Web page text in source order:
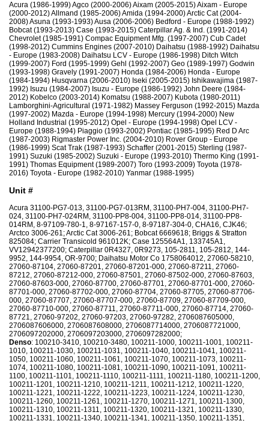
Acura (1986-1999) Agco (2000-2006) Aixam (2005-2015) Aixam - Europe
(2000-2012) Allmand (1985-2006) Amida (1994-2000) Arctic Cat (2004-
2008) Asuna (1993-1993) Ausa (2006-2006) Bedford - Europe (1988-1992)
Bobcat (1993-2013) Case (1993-2015) Caterpillar Ag. & Ind. (1991-2014)
Chevrolet (1985-1991) Compac Equipment Mfg. (1997-2007) Cub Cadet
(1998-2012) Cummins Engines (2007-2010) Daihatsu (1988-1992) Daihatsu
- Europe (1983-2008) Daihatsu LCV - Europe (1986-1998) Ditch Witch
(1999-2007) Ford (1995-1999) Gehl (1992-2007) Geo (1989-1997) Godwin
(1993-1998) Gravely (1991-2007) Honda (1984-2006) Honda - Europe
(1984-1994) Husqvarna (2006-2010) Iseki (2005-2015) Ishikawajima (1987-
1992) Isuzu (1984-2007) Isuzu - Europe (1986-1992) John Deere (1984-
2012) Kobelco (2003-2014) Komatsu (1988-2007) Kubota (1980-2011)
Lamborghini-Agricultural (1971-1982) Massey Ferguson (1992-2015) Mazda
(1997-2002) Mazda - Europe (1994-1998) Mercury (1994-2000) New
Holland Industrial (1995-2012) Opel - Europe (1994-1998) Opel LCV -
Europe (1988-1994) Piaggio (1993-2002) Pontiac (1985-1995) Red D Arc
(1987-2003) Rigmaster Power Inc. (2004-2010) Rover Group - Europe
(1986-1999) Scat Trak (1987-1993) Schaffer (2001-2015) Sterling (1987-
1991) Suzuki (1985-2002) Suzuki - Europe (1993-2010) Thermo King (1991-
1991) Thomas Equipment (1989-2007) Toro (1993-2009) Toyota (1978-
2016) Toyota - Europe (1982-2010) Yanmar (1988-1995)
Unit #
Acura 31100-PG7-013, 31100-PG7-013RM, 31100-PH7-004, 31100-PH7-
024, 31100-PH7-024RM, 31100-PP8-004, 31100-PP8-014, 31100-PP8-
014RM, 8-97109-780-1, 8-97167-157-0, 8-97187-304-0, CHA16, CJK46;
Arctco 3006-261; Arctic Cat 3006-261; Bobcat 6669618; Briggs & Stratton
825084; Carrier Transicold 961012K; Case 125564A1, 133745A1,
VV12942377200; Caterpillar 0R4327, 0R9273, 105-2811, 105-2812, 144-
9952, 144-9954, OR-9700; Daihatsu Motor Co 1758064012, 27060-58210,
27060-87104, 27060-87201, 27060-87201-000, 27060-87211, 27060-
87212, 27060-87212-000, 27060-87501, 27060-87502-000, 27060-87603,
27060-87603-000, 27060-87700, 27060-87701, 27060-87701-000, 27060-
87701-000, 27060-87702-000, 27060-87704, 27060-87705, 27060-87706-
000, 27060-87707, 27060-87707-000, 27060-87709, 27060-87709-000,
27060-87710-000, 27060-87711, 27060-87711-000, 27060-87714, 27060-
87721, 27060-97202, 27060-97203, 27060-97282, 2706087605000,
2706087606000, 2706087608000, 2706087714000, 2706087721000,
2706097202000, 2706097203000, 2706097282000;
Denso: 100210-3410, 100210-3480, 100211-1000, 100211-1001, 100211-
1010, 100211-1030, 100211-1031, 100211-1040, 100211-1041, 100211-
1050, 100211-1060, 100211-1061, 100211-1070, 100211-1073, 100211-
1074, 100211-1080, 100211-1081, 100211-1090, 100211-1091, 100211-
1100, 100211-1101, 100211-1110, 100211-1111, 100211-1180, 100211-1200,
100211-1201, 100211-1210, 100211-1211, 100211-1212, 100211-1220,
100211-1221, 100211-1222, 100211-1223, 100211-1224, 100211-1230,
100211-1260, 100211-1261, 100211-1270, 100211-1271, 100211-1300,
100211-1310, 100211-1311, 100211-1320, 100211-1321, 100211-1330,
100211-1331, 100211-1340, 100211-1341, 100211-1350, 100211-1351,